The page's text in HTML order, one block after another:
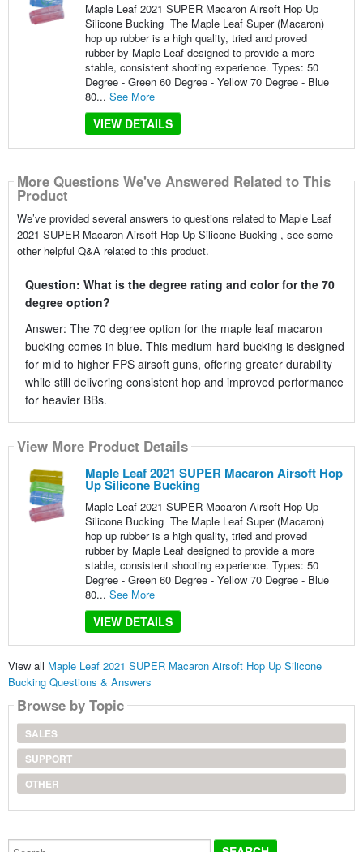
Maple Leaf 2021 SUPER Macaron Airsoft Hop Up
Silicone Bucking The Maple Leaf Super (Macaron)
hop up rubber is a high quality, tried and proved
rubber by Maple Leaf designed to provide a more
stable, consistent shooting experience. Types: 50
Degree - Green 60 Degree - Yellow 70 Degree - Blue
80... See More
VIEW DETAILS
More Questions We've Answered Related to This
Product
We’ve provided several answers to questions related to Maple Leaf
2021 SUPER Macaron Airsoft Hop Up Silicone Bucking , see some
other helpful Q&A related to this product.
Question: What is the degree rating and color for the 70
degree option?
Answer: The 70 degree option for the maple leaf macaron
bucking comes in blue. This medium-hard bucking is designed
for mid to higher FPS airsoft guns, offering greater durability
while still delivering consistent hop and improved performance
for heavier BBs.
View More Product Details
Maple Leaf 2021 SUPER Macaron Airsoft Hop
Up Silicone Bucking
Maple Leaf 2021 SUPER Macaron Airsoft Hop Up
Silicone Bucking The Maple Leaf Super (Macaron)
hop up rubber is a high quality, tried and proved
rubber by Maple Leaf designed to provide a more
stable, consistent shooting experience. Types: 50
Degree - Green 60 Degree - Yellow 70 Degree - Blue
80... See More
VIEW DETAILS
View all Maple Leaf 2021 SUPER Macaron Airsoft Hop Up Silicone
Bucking Questions & Answers
Browse by Topic
SALES
SUPPORT
OTHER
Search...